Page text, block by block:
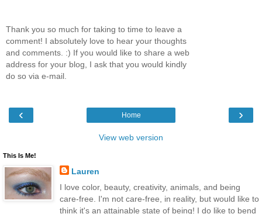
Thank you so much for taking to time to leave a
comment! I absolutely love to hear your thoughts
and comments. :) If you would like to share a web
address for your blog, I ask that you would kindly
do so via e-mail.
‹ ›
Home
View web version
This Is Me!
Lauren
I love color, beauty, creativity, animals, and being
care-free. I'm not care-free, in reality, but would like to
think it's an attainable state of being! I do like to bend